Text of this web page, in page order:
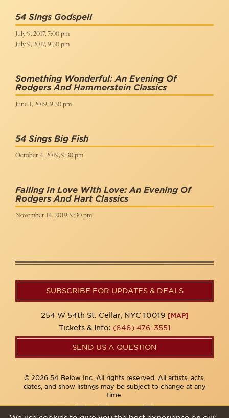
54 Sings Godspell
July 9, 2017, 7:00 pm
July 9, 2017, 9:30 pm
Something Wonderful: An Evening Of
Rodgers And Hammerstein Classics
June 1, 2019, 9:30 pm
54 Sings Big Fish
October 4, 2019, 9:30 pm
Falling In Love With Love: An Evening Of
Rodgers And Hart Classics
November 14, 2019, 9:30 pm
SUBSCRIBE FOR UPDATES & DEALS
254 W 54th St. Cellar, NYC 10019 [MAP]
Tickets & Info: (646) 476-3551
SEND US A QUESTION
© 2026 54 Below Inc. All rights reserved. All artists, acts,
dates, and show listings may be subject to change at any
time.